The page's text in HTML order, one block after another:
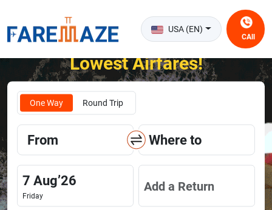
USA (EN)
CAll
Unlock the Happiness of Flying at the
Lowest Airfares!
One Way Round Trip
From Where to
7 Aug’26
Friday
Add a Return